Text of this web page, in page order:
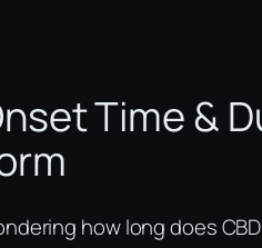
Time &
how long does